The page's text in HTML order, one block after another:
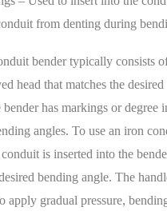
from denting during
bender typically consists
head that matches the
bender has markings or degree
angles. To use an iron
is inserted into the
bending angle. The
apply gradual pressure,